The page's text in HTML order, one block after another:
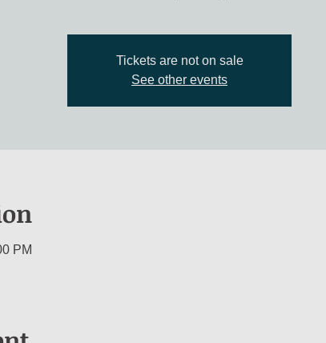
Tickets are not on sale
See other events
PM